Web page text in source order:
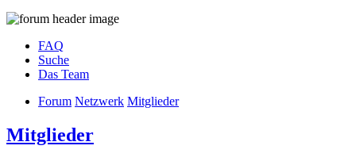
FAQ
Suche
Das Team
Forum Netzwerk Mitglieder
Mitglieder